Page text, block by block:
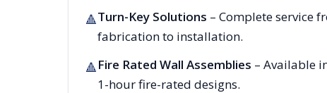
🔺Turn-Key Solutions – Complete service
fabrication to installation.
🔺Fire Rated Wall Assemblies – Available
1-hour fire-rated designs.